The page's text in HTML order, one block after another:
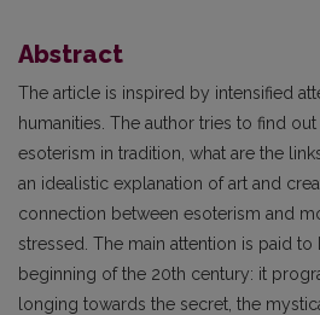
Abstract
The article is inspired by intensified
humanities. The author tries to find
esoterism in tradition, what are the
an idealistic explanation of art and
connection between esoterism and
stressed. The main attention is paid to
beginning of the 20th century: it
longing towards the secret, the